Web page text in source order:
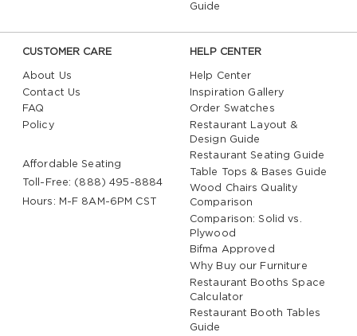
Guide
CUSTOMER CARE
About Us
Contact Us
FAQ
Policy
Affordable Seating
Toll-Free: (888) 495-8884
Hours: M-F 8AM-6PM CST
HELP CENTER
Help Center
Inspiration Gallery
Order Swatches
Restaurant Layout &
Design Guide
Restaurant Seating Guide
Table Tops & Bases Guide
Wood Chairs Quality
Comparison
Comparison: Solid vs.
Plywood
Bifma Approved
Why Buy our Furniture
Restaurant Booths Space
Calculator
Restaurant Booth Tables
Guide